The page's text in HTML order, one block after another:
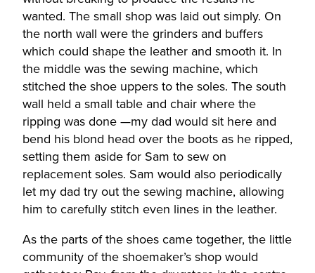
wanted. The small shop was laid out simply. On
the north wall were the grinders and buffers
which could shape the leather and smooth it. In
the middle was the sewing machine, which
stitched the shoe uppers to the soles. The south
wall held a small table and chair where the
ripping was done —my dad would sit here and
bend his blond head over the boots as he ripped,
setting them aside for Sam to sew on
replacement soles. Sam would also periodically
let my dad try out the sewing machine, allowing
him to carefully stitch even lines in the leather.
As the parts of the shoes came together, the little
community of the shoemaker’s shop would